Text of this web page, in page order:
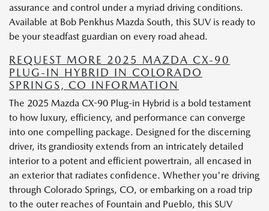
assurance and control under a myriad driving conditions.
Available at Bob Penkhus Mazda South, this SUV is ready to
be your steadfast guardian on every road ahead.
REQUEST MORE 2025 MAZDA CX-90
PLUG-IN HYBRID IN COLORADO
SPRINGS, CO INFORMATION
The 2025 Mazda CX-90 Plug-in Hybrid is a bold testament
to how luxury, efficiency, and performance can converge
into one compelling package. Designed for the discerning
driver, its grandiosity extends from an intricately detailed
interior to a potent and efficient powertrain, all encased in
an exterior that radiates confidence. Whether you're driving
through Colorado Springs, CO, or embarking on a road trip
to the outer reaches of Fountain and Pueblo, this SUV